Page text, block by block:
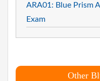
ARA01: Blue Prism
Exam
Other